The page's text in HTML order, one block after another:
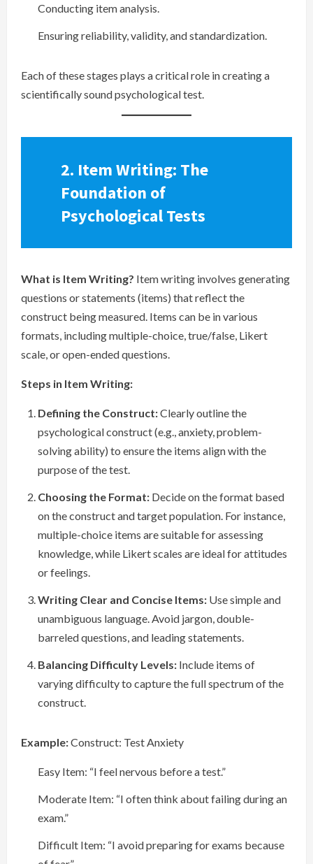
Conducting item analysis.
Ensuring reliability, validity, and standardization.
Each of these stages plays a critical role in creating a
scientifically sound psychological test.
2. Item Writing: The
Foundation of
Psychological Tests
What is Item Writing? Item writing involves generating
questions or statements (items) that reflect the
construct being measured. Items can be in various
formats, including multiple-choice, true/false, Likert
scale, or open-ended questions.
Steps in Item Writing:
Defining the Construct:Clearly outline the
psychological construct (e.g., anxiety, problem-
solving ability) to ensure the items align with the
purpose of the test.
Choosing the Format: Decide on the format based
on the construct and target population. For instance,
multiple-choice items are suitable for assessing
knowledge, while Likert scales are ideal for attitudes
or feelings.
Writing Clear and Concise Items: Use simple and
unambiguous language. Avoid jargon, double-
barreled questions, and leading statements.
Balancing Difficulty Levels: Include items of
varying difficulty to capture the full spectrum of the
construct.
Example:Construct: Test Anxiety
Easy Item: “I feel nervous before a test.”
Moderate Item: “I often think about failing during an
exam.”
Difficult Item: “I avoid preparing for exams because